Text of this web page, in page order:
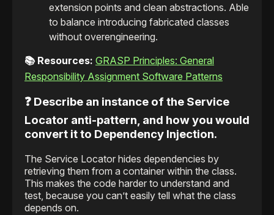
extension points and clean abstractions. Able
to balance introducing fabricated classes
without overengineering.
📚 Resources: GRASP Principles: General
Responsibility Assignment Software Patterns
❓ Describe an instance of the Service
Locator anti-pattern, and how you would
convert it to Dependency Injection.
The Service Locator hides dependencies by
retrieving them from a container within the class.
This makes the code harder to understand and
test, because you can’t easily tell what the class
depends on.